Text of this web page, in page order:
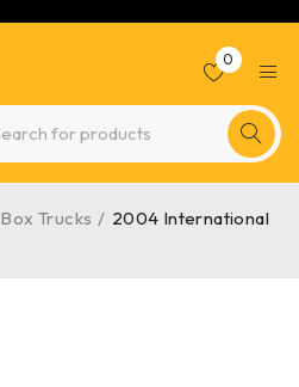
0
Box Trucks / 2004 International